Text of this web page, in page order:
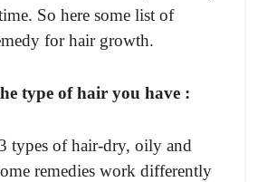
So here some list of
for hair growth.
type of hair you have :
types of hair-dry, oily and
remedies work differently